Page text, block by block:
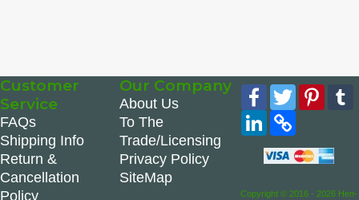
Customer
Service
FAQs
Shipping Info
Return &
Cancellation
Policy
Our Company
About Us
To The
Trade/Licensing
Privacy Policy
SiteMap
Facebook
Twitter
LinkedIn
Copy
Link
Copyright © 2016 - 2026 Hen-